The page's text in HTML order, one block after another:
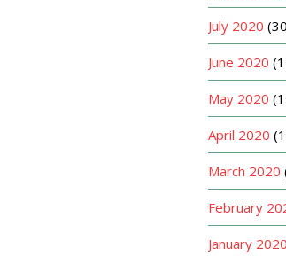
July 2020
June 2020
May 2020
April 2020
March 2020
February
January 2020